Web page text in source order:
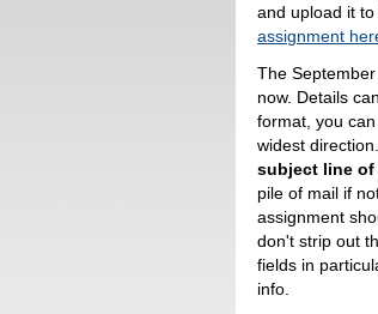
and upload it
assignment
The
now. Details
format, you
widest direction.
subject line of
pile of mail if
assignment
don't strip out
fields in
info.